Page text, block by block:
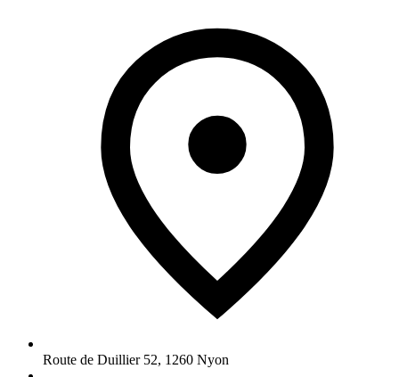
Route de Duillier 52, 1260 Nyon